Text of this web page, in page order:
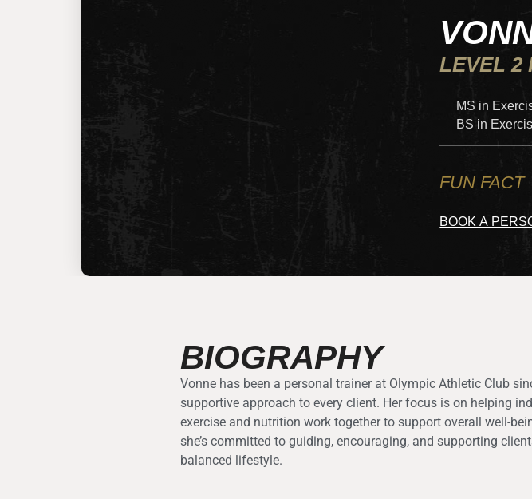
LEVEL 2
MS in
BS in
FUN FACT
BOOK A
BIOGRAPHY
Vonne has been a personal trainer at Olympic Athletic Club
supportive approach to every client. Her focus is on helping
exercise and nutrition work together to support overall well-
she’s committed to guiding, encouraging, and supporting
balanced lifestyle.